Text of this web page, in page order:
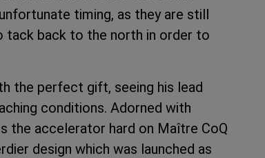
timing, as they are still
tack back to the north in order to
the perfect gift, seeing his lead
conditions. Adorned with
the accelerator hard on Maître CoQ
design which was launched as